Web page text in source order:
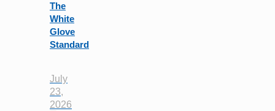
The
White
Glove
Standard
July
23,
2026